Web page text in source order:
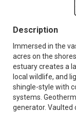
Description
Immersed in the
acres on the
estuary creates a
local wildlife, and
shingle-style with
systems.
generator. Vaulted